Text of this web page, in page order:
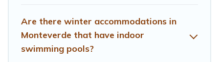
around Monteverde and unlock even more amazing
deals.
Are there winter accommodations in
Monteverde that have indoor
swimming pools?